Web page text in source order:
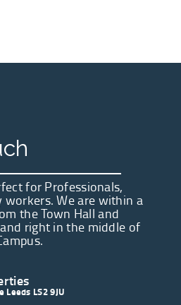
for Professionals,
workers. We are within a
the Town Hall and
right in the middle of
Leeds LS2 9JU